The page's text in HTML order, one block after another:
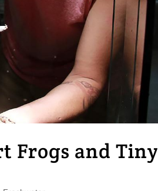
Frogs and Tiny